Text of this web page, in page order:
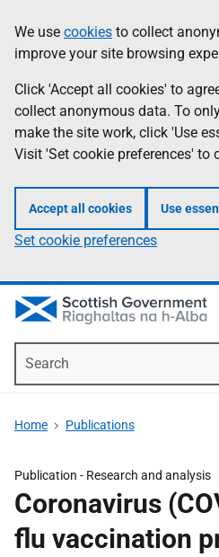
to
main
content
help
Information
We use cookies to collect
improve your site browsing
Click 'Accept all cookies' to
collect anonymous data. To
make the site work, click 'Use
Visit 'Set cookie preferences' to
Accept all cookies Use
Set cookie preferences
Home Publications
Publication - Research and analysis
Coronavirus
flu vaccination